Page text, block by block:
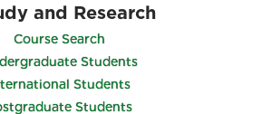
and Research
Course Search
Students
Students
Students